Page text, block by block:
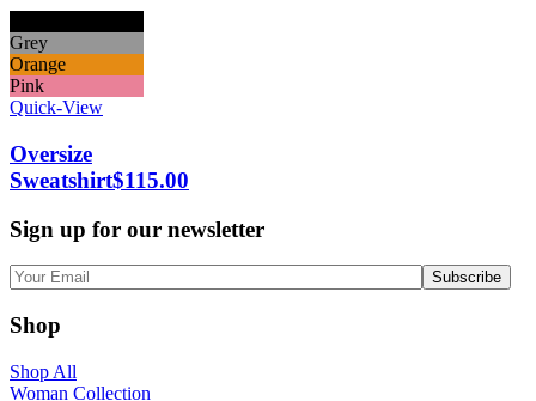
Grey
Orange
Pink
Quick-View
Oversize
Sweatshirt$115.00
Sign up for our newsletter
Shop
Shop All
Woman Collection